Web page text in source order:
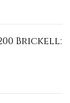
Brickell: